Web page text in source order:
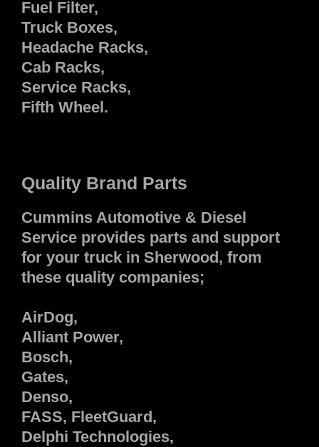
Fuel Filter,
Truck Boxes,
Headache Racks,
Cab Racks,
Service Racks,
Fifth Wheel.
Quality Brand Parts
Cummins Automotive & Diesel
Service provides parts and support
for your truck in Sherwood, from
these quality companies;
AirDog,
Alliant Power,
Bosch,
Gates,
Denso,
FASS, FleetGuard,
Delphi Technologies,